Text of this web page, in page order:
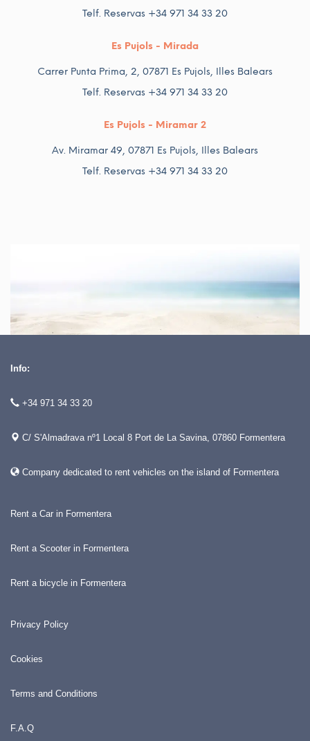
Telf. Reservas +34 971 34 33 20
Es Pujols - Mirada
Carrer Punta Prima, 2, 07871 Es Pujols, Illes Balears
Telf. Reservas +34 971 34 33 20
Es Pujols - Miramar 2
Av. Miramar 49, 07871 Es Pujols, Illes Balears
Telf. Reservas +34 971 34 33 20
Info:
+34 971 34 33 20
C/ S'Almadrava nº1 Local 8 Port de La Savina, 07860 Formentera
Company dedicated to rent vehicles on the island of Formentera
Rent a Car in Formentera
Rent a Scooter in Formentera
Rent a bicycle in Formentera
Privacy Policy
Cookies
Terms and Conditions
F.A.Q